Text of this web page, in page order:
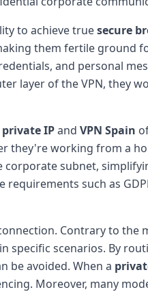
to achieve truesecure
them fertile ground
and personal
layer of the VPN, they
private IPand VPN Spain
working from a
subnet,
such as
Contrary to the
in specific scenarios. By
be avoided. When a
Moreover, many